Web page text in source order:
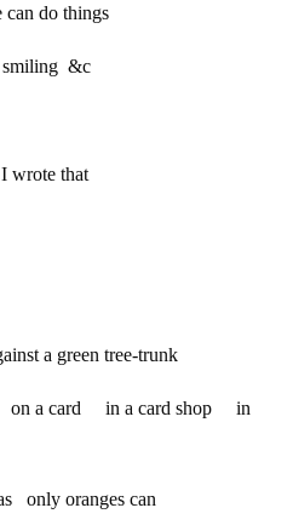
do things
smiling &c
that
a green tree-trunk
on a card in a card shop in
only oranges can